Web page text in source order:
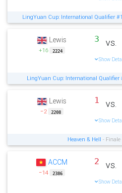
LingYuan Cup: International Qualifier #1
Lewis
+16 2224
3 vs.
Show
LingYuan Cup: International Qualifier
Lewis
−2 2208
1 vs.
Show
Heaven & Hell -
ACCM
−14 2386
2 vs.
Show